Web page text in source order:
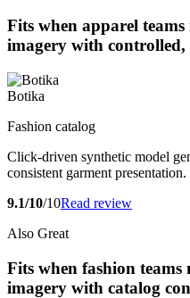
Fits when apparel
imagery with controlled,
Botika
Fashion catalog
Click-driven synthetic model
consistent garment presentation.
9.1/10/10Read review
Also Great
Fits when fashion teams
imagery with catalog